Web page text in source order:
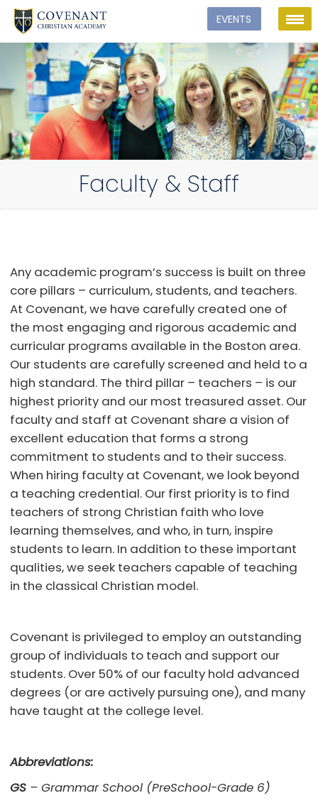
Faculty & Staff
Any academic program’s success is built on three
core pillars – curriculum, students, and teachers.
At Covenant, we have carefully created one of
the most engaging and rigorous academic and
curricular programs available in the Boston area.
Our students are carefully screened and held to a
high standard. The third pillar – teachers – is our
highest priority and our most treasured asset. Our
faculty and staff at Covenant share a vision of
excellent education that forms a strong
commitment to students and to their success.
When hiring faculty at Covenant, we look beyond
a teaching credential. Our first priority is to find
teachers of strong Christian faith who love
learning themselves, and who, in turn, inspire
students to learn. In addition to these important
qualities, we seek teachers capable of teaching
in the classical Christian model.
Covenant is privileged to employ an outstanding
group of individuals to teach and support our
students. Over 50% of our faculty hold advanced
degrees (or are actively pursuing one), and many
have taught at the college level.
Abbreviations:
GS – Grammar School (PreSchool-Grade 6)